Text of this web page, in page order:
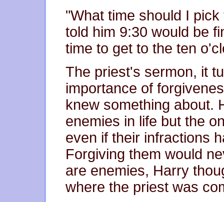
"What time should I
told him 9:30 would be
time to get to the ten
The priest's sermon, it
importance of
knew something about.
enemies in life but the
even if their infractions
Forgiving them would
are enemies, Harry
where the priest was